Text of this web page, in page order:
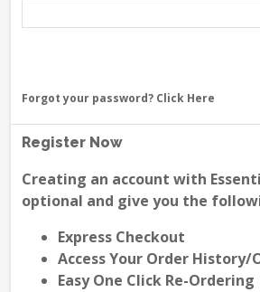
Forgot your password? Click Here
Register Now
Creating an account with
optional and give you the
Express Checkout
Access Your Order History/
Easy One Click Re-Ordering